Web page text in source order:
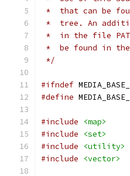
*  that can be
*  tree. An
*  in the file
*  be found in
*/
#ifndef
#define
#include
<map>
#include
<set>
#include
<utility>
#include
<vector>